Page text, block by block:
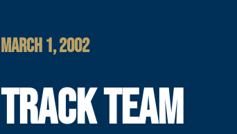
MARCH 1, 2002
TRACK TEAM